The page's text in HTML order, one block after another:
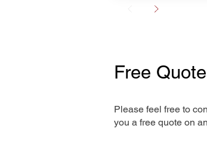
Free
Please feel free to
you a free quote on